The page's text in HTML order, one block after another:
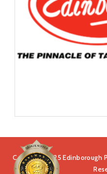
Copyright 2025 Edinborough